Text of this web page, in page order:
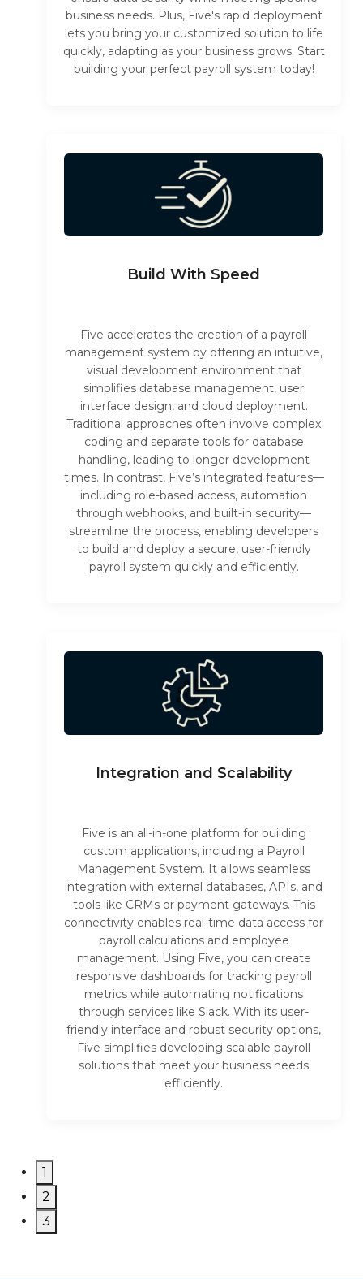
business needs. Plus, Five's rapid deployment
lets you bring your customized solution to life
quickly, adapting as your business grows. Start
building your perfect payroll system today!
Build With Speed
Five accelerates the creation of a payroll
management system by offering an intuitive,
visual development environment that
simplifies database management, user
interface design, and cloud deployment.
Traditional approaches often involve complex
coding and separate tools for database
handling, leading to longer development
times. In contrast, Five’s integrated features—
including role-based access, automation
through webhooks, and built-in security—
streamline the process, enabling developers
to build and deploy a secure, user-friendly
payroll system quickly and efficiently.
Integration and Scalability
Five is an all-in-one platform for building
custom applications, including a Payroll
Management System. It allows seamless
integration with external databases, APIs, and
tools like CRMs or payment gateways. This
connectivity enables real-time data access for
payroll calculations and employee
management. Using Five, you can create
responsive dashboards for tracking payroll
metrics while automating notifications
through services like Slack. With its user-
friendly interface and robust security options,
Five simplifies developing scalable payroll
solutions that meet your business needs
efficiently.
1
2
3